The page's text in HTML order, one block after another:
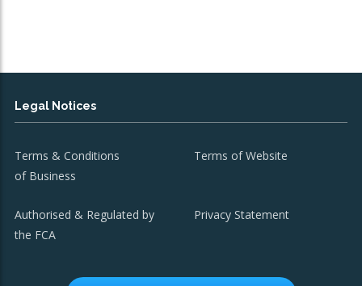
Legal Notices
Terms & Conditions
of Business
Terms of Website
Authorised & Regulated by
the FCA
Privacy Statement